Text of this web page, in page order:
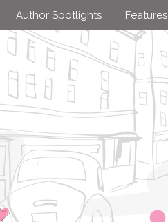
Author Spotlights Features